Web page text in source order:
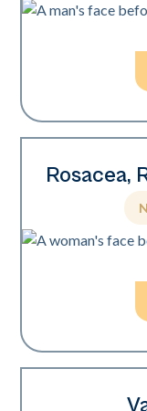
Rosacea,